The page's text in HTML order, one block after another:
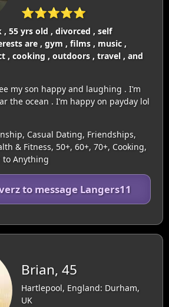
⭐⭐⭐⭐⭐
, 55 yrs old , divorced , self
are , gym , films , music ,
, cooking , outdoors , travel , and
my son happy and laughing . I’m
the ocean . I’m happy on payday lol
Casual Dating, Friendships,
& Fitness, 50+, 60+, 70+, Cooking,
to Anything
to message Langers11
Brian, 45
Hartlepool, England: Durham,
UK